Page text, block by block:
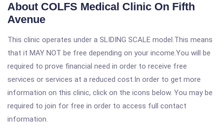
About COLFS Medical Clinic On Fifth
Avenue
This clinic operates under a SLIDING SCALE model.This means
that it MAY NOT be free depending on your income.You will be
required to prove financial need in order to receive free
services or services at a reduced cost.In order to get more
information on this clinic, click on the icons below. You may be
required to join for free in order to access full contact
information.